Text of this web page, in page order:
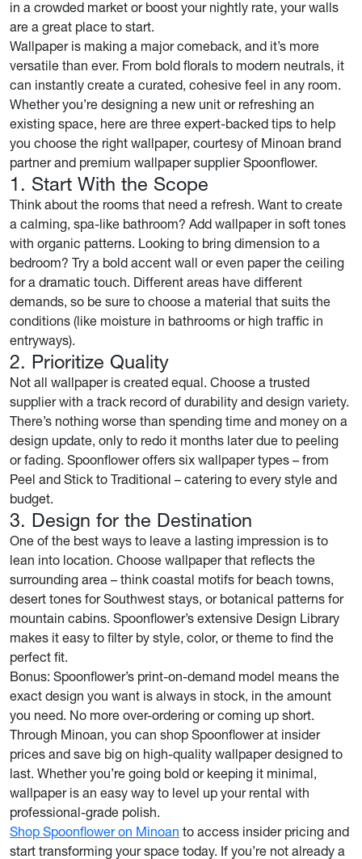
in a crowded market or boost your nightly rate, your walls
are a great place to start.
Wallpaper is making a major comeback, and it’s more
versatile than ever. From bold florals to modern neutrals, it
can instantly create a curated, cohesive feel in any room.
Whether you’re designing a new unit or refreshing an
existing space, here are three expert-backed tips to help
you choose the right wallpaper, courtesy of Minoan brand
partner and premium wallpaper supplier Spoonflower.
1. Start With the Scope
Think about the rooms that need a refresh. Want to create
a calming, spa-like bathroom? Add wallpaper in soft tones
with organic patterns. Looking to bring dimension to a
bedroom? Try a bold accent wall or even paper the ceiling
for a dramatic touch. Different areas have different
demands, so be sure to choose a material that suits the
conditions (like moisture in bathrooms or high traffic in
entryways).
2. Prioritize Quality
Not all wallpaper is created equal. Choose a trusted
supplier with a track record of durability and design variety.
There’s nothing worse than spending time and money on a
design update, only to redo it months later due to peeling
or fading. Spoonflower offers six wallpaper types – from
Peel and Stick to Traditional – catering to every style and
budget.
3. Design for the Destination
One of the best ways to leave a lasting impression is to
lean into location. Choose wallpaper that reflects the
surrounding area – think coastal motifs for beach towns,
desert tones for Southwest stays, or botanical patterns for
mountain cabins. Spoonflower’s extensive Design Library
makes it easy to filter by style, color, or theme to find the
perfect fit.
Bonus: Spoonflower’s print-on-demand model means the
exact design you want is always in stock, in the amount
you need. No more over-ordering or coming up short.
Through Minoan, you can shop Spoonflower at insider
prices and save big on high-quality wallpaper designed to
last. Whether you’re going bold or keeping it minimal,
wallpaper is an easy way to level up your rental with
professional-grade polish.
Shop Spoonflower on Minoan to access insider pricing and
start transforming your space today. If you’re not already a